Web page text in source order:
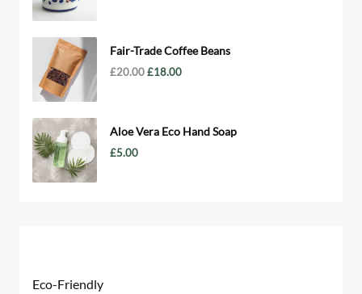
Fair-Trade Coffee Beans
£20.00£18.00
Aloe Vera Eco Hand Soap
£5.00
Eco-Friendly